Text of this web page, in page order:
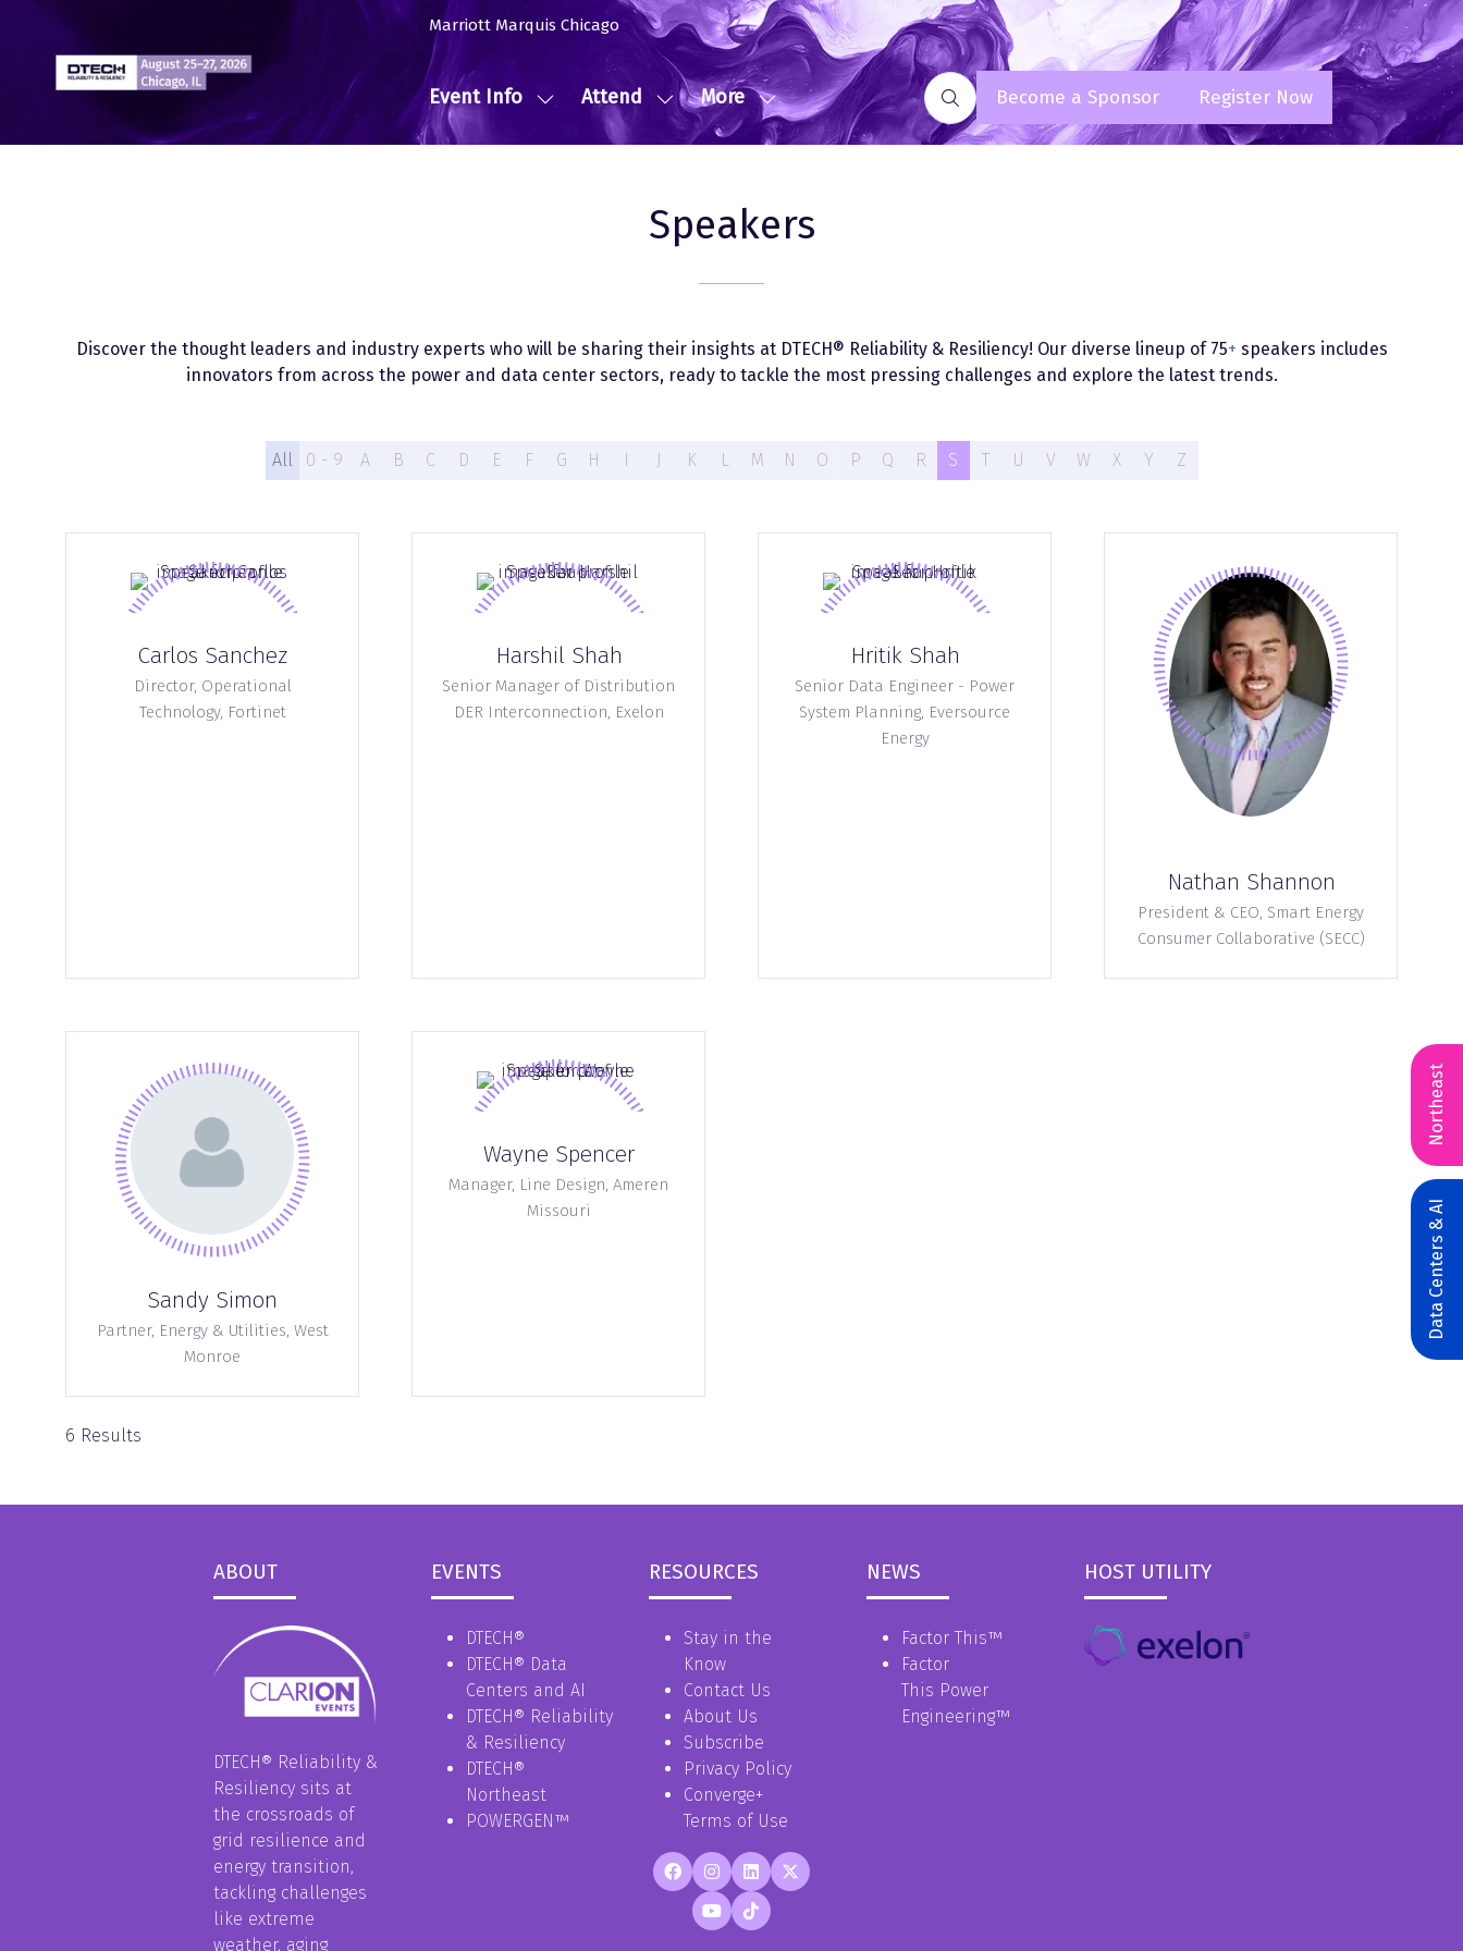
Marriott Marquis Chicago
Event Info
Show
submenu
Attend
Show
submenu
More
Show
more
Become a Sponsor
(opens
in
Register Now
(opens
in
Speakers
Discover the thought leaders and industry experts who will be sharing their insights at DTECH® Reliability & Resiliency! Our diverse lineup of 75+ speakers includes
innovators from across the power and data center sectors, ready to tackle the most pressing challenges and explore the latest trends.
All 0 - 9 A B C D E F G H I J K L M N O P Q R S T U V W X Y Z
Carlos Sanchez
Director, Operational
Technology, Fortinet
Harshil Shah
Senior Manager of Distribution
DER Interconnection, Exelon
Hritik Shah
Senior Data Engineer - Power
System Planning, Eversource
Energy
Nathan Shannon
President & CEO, Smart Energy
Consumer Collaborative (SECC)
Sandy Simon
Partner, Energy & Utilities, West
Monroe
Wayne Spencer
Manager, Line Design, Ameren
Missouri
6 Results
ABOUT
DTECH® Reliability &
Resiliency sits at
the crossroads of
grid resilience and
energy transition,
tackling challenges
like extreme
weather, aging
EVENTS
DTECH®
DTECH® Data
Centers and AI
DTECH® Reliability
& Resiliency
DTECH®
Northeast
POWERGEN™
RESOURCES
Stay in the
Know
Contact Us
About Us
Subscribe
Privacy Policy
Converge+
Terms of Use
NEWS
Factor This™
Factor
This Power
Engineering™
HOST UTILITY
Data Centers & AI
Northeast